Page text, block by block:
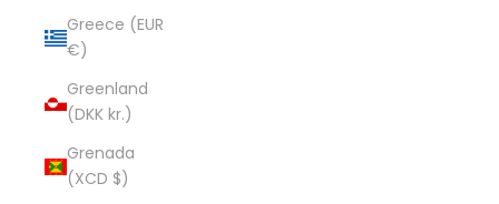
Greece (EUR
€)
Greenland
(DKK kr.)
Grenada
(XCD $)